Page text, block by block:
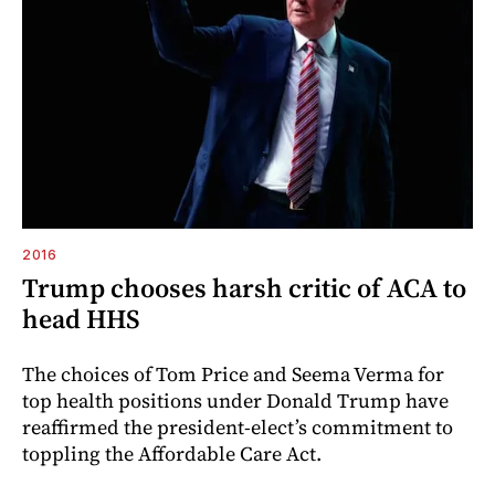
2016
Trump chooses harsh critic of ACA to
head HHS
The choices of Tom Price and Seema Verma for
top health positions under Donald Trump have
reaffirmed the president-elect’s commitment to
toppling the Affordable Care Act.